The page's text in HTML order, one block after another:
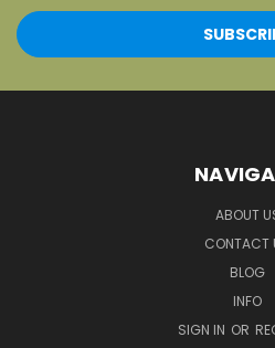
ABOUT
CONTACT
BLOG
INFO
SIGN IN OR